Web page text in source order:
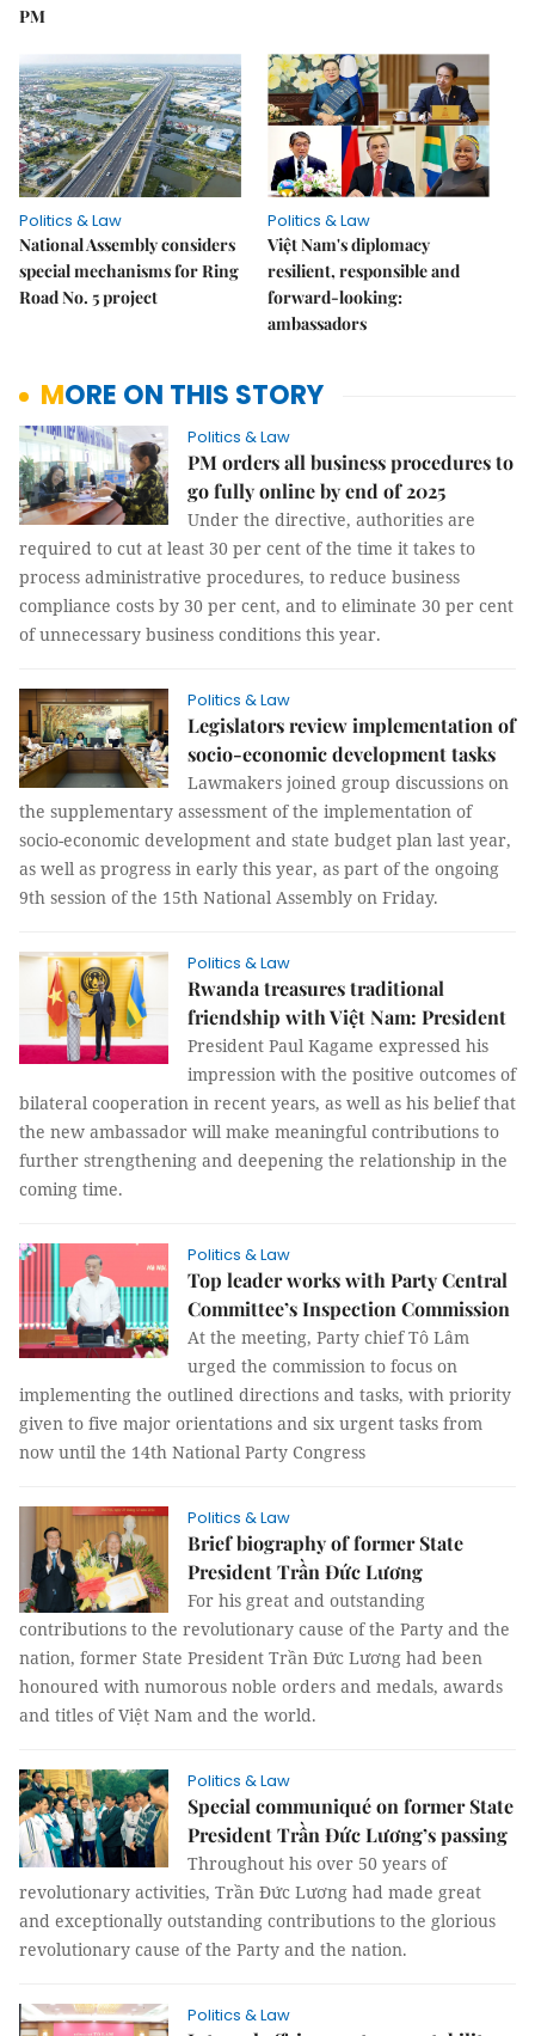
PM
Politics & Law
National Assembly considers
special mechanisms for Ring
Road No. 5 project
Politics & Law
Việt Nam's diplomacy
resilient, responsible and
forward-looking:
ambassadors
MORE ON THIS STORY
Politics & Law
PM orders all business procedures to
go fully online by end of 2025
Under the directive, authorities are
required to cut at least 30 per cent of the time it takes to
process administrative procedures, to reduce business
compliance costs by 30 per cent, and to eliminate 30 per cent
of unnecessary business conditions this year.
Politics & Law
Legislators review implementation of
socio-economic development tasks
Lawmakers joined group discussions on
the supplementary assessment of the implementation of
socio-economic development and state budget plan last year,
as well as progress in early this year, as part of the ongoing
9th session of the 15th National Assembly on Friday.
Politics & Law
Rwanda treasures traditional
friendship with Việt Nam: President
President Paul Kagame expressed his
impression with the positive outcomes of
bilateral cooperation in recent years, as well as his belief that
the new ambassador will make meaningful contributions to
further strengthening and deepening the relationship in the
coming time.
Politics & Law
Top leader works with Party Central
Committee’s Inspection Commission
At the meeting, Party chief Tô Lâm
urged the commission to focus on
implementing the outlined directions and tasks, with priority
given to five major orientations and six urgent tasks from
now until the 14th National Party Congress
Politics & Law
Brief biography of former State
President Trần Đức Lương
For his great and outstanding
contributions to the revolutionary cause of the Party and the
nation, former State President Trần Đức Lương had been
honoured with numorous noble orders and medals, awards
and titles of Việt Nam and the world.
Politics & Law
Special communiqué on former State
President Trần Đức Lương’s passing
Throughout his over 50 years of
revolutionary activities, Trần Đức Lương had made great
and exceptionally outstanding contributions to the glorious
revolutionary cause of the Party and the nation.
Politics & Law